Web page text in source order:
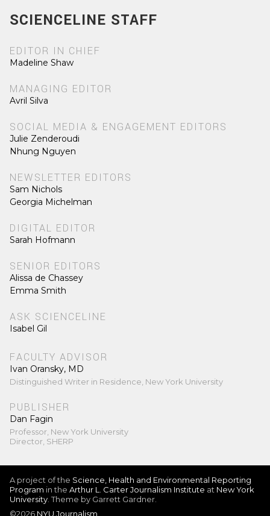
SCIENCELINE STAFF
EDITOR IN CHIEF
Madeline Shaw
MANAGING EDITOR
Avril Silva
SOCIAL MEDIA & ENGAGEMENT EDITORS
Julie Zenderoudi
Nhung Nguyen
NEWSLETTER EDITORS
Sam Nichols
Georgia Michelman
DIGITAL EDITOR
Sarah Hofmann
SENIOR EDITORS
Alissa de Chassey
Emma Smith
ASK SCIENCELINE
Isabel Gil
FACULTY ADVISOR
Ivan Oransky, MD
Distinguished Writer in Residence, New York University
PUBLISHER
Dan Fagin
Professor, New York University
Director, SHERP
A project of the Science, Health and Environmental Reporting
Program in the Arthur L. Carter Journalism Institute at New York
University. Theme by Garrett Gardner.
©2026 NYU Journalism